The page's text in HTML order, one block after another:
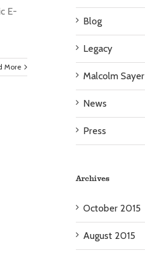
E-
More
Blog
Legacy
Malcolm Sayer
News
Press
Archives
October 2015
August 2015